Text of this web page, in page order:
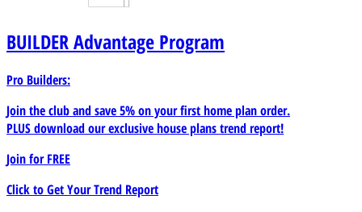
morning coffee on the patio or host a barbecue, this
desirable neighborhood, this traditional split-level home
convenience of the split-level design and make this house
BUILDERAdvantage Program
Pro Builders:
Join the club and save 5% on your first home plan order.
PLUS download our exclusive house plans trend report!
Join forFREE
Click to Get Your Trend Report